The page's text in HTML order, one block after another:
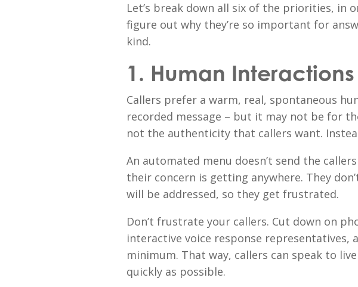
Let’s break down all six of the priorities, in
figure out why they’re so important for
kind.
1. Human Interactions
Callers prefer a warm, real, spontaneous
recorded message – but it may not be for
not the authenticity that callers want.
An automated menu doesn’t send the
their concern is getting anywhere. They
will be addressed, so they get frustrated.
Don’t frustrate your callers. Cut down on
interactive voice response representatives,
minimum. That way, callers can speak to
quickly as possible.